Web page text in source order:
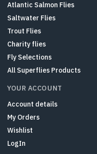
Atlantic Salmon Flies
Saltwater Flies
Trout Flies
Charity flies
Fly Selections
All Superflies Products
YOUR ACCOUNT
Account details
My Orders
Wishlist
LogIn